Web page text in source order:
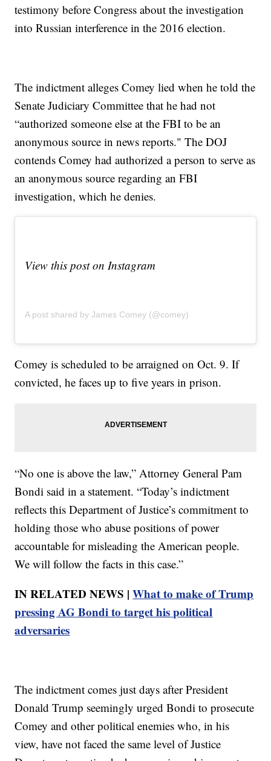
testimony before Congress about the investigation
into Russian interference in the 2016 election.
The indictment alleges Comey lied when he told the
Senate Judiciary Committee that he had not
“authorized someone else at the FBI to be an
anonymous source in news reports." The DOJ
contends Comey had authorized a person to serve as
an anonymous source regarding an FBI
investigation, which he denies.
View this post on Instagram
A post shared by James Comey (@comey)
Comey is scheduled to be arraigned on Oct. 9. If
convicted, he faces up to five years in prison.
“No one is above the law,” Attorney General Pam
Bondi said in a statement. “Today’s indictment
reflects this Department of Justice’s commitment to
holding those who abuse positions of power
accountable for misleading the American people.
We will follow the facts in this case.”
IN RELATED NEWS |What to make of Trump
pressing AG Bondi to target his political
adversaries
The indictment comes just days after President
Donald Trump seemingly urged Bondi to prosecute
Comey and other political enemies who, in his
view, have not faced the same level of Justice